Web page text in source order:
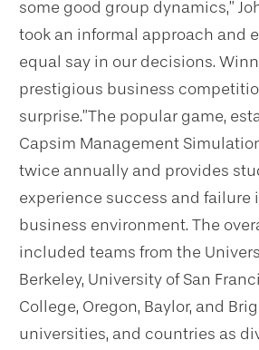
some good group dynamics,”
took an informal approach and
equal say in our decisions.
prestigious business
surprise.”The popular game,
Capsim Management
twice annually and provides
experience success and failure
business environment. The
included teams from the
Berkeley, University of San
College, Oregon, Baylor, and
universities, and countries as